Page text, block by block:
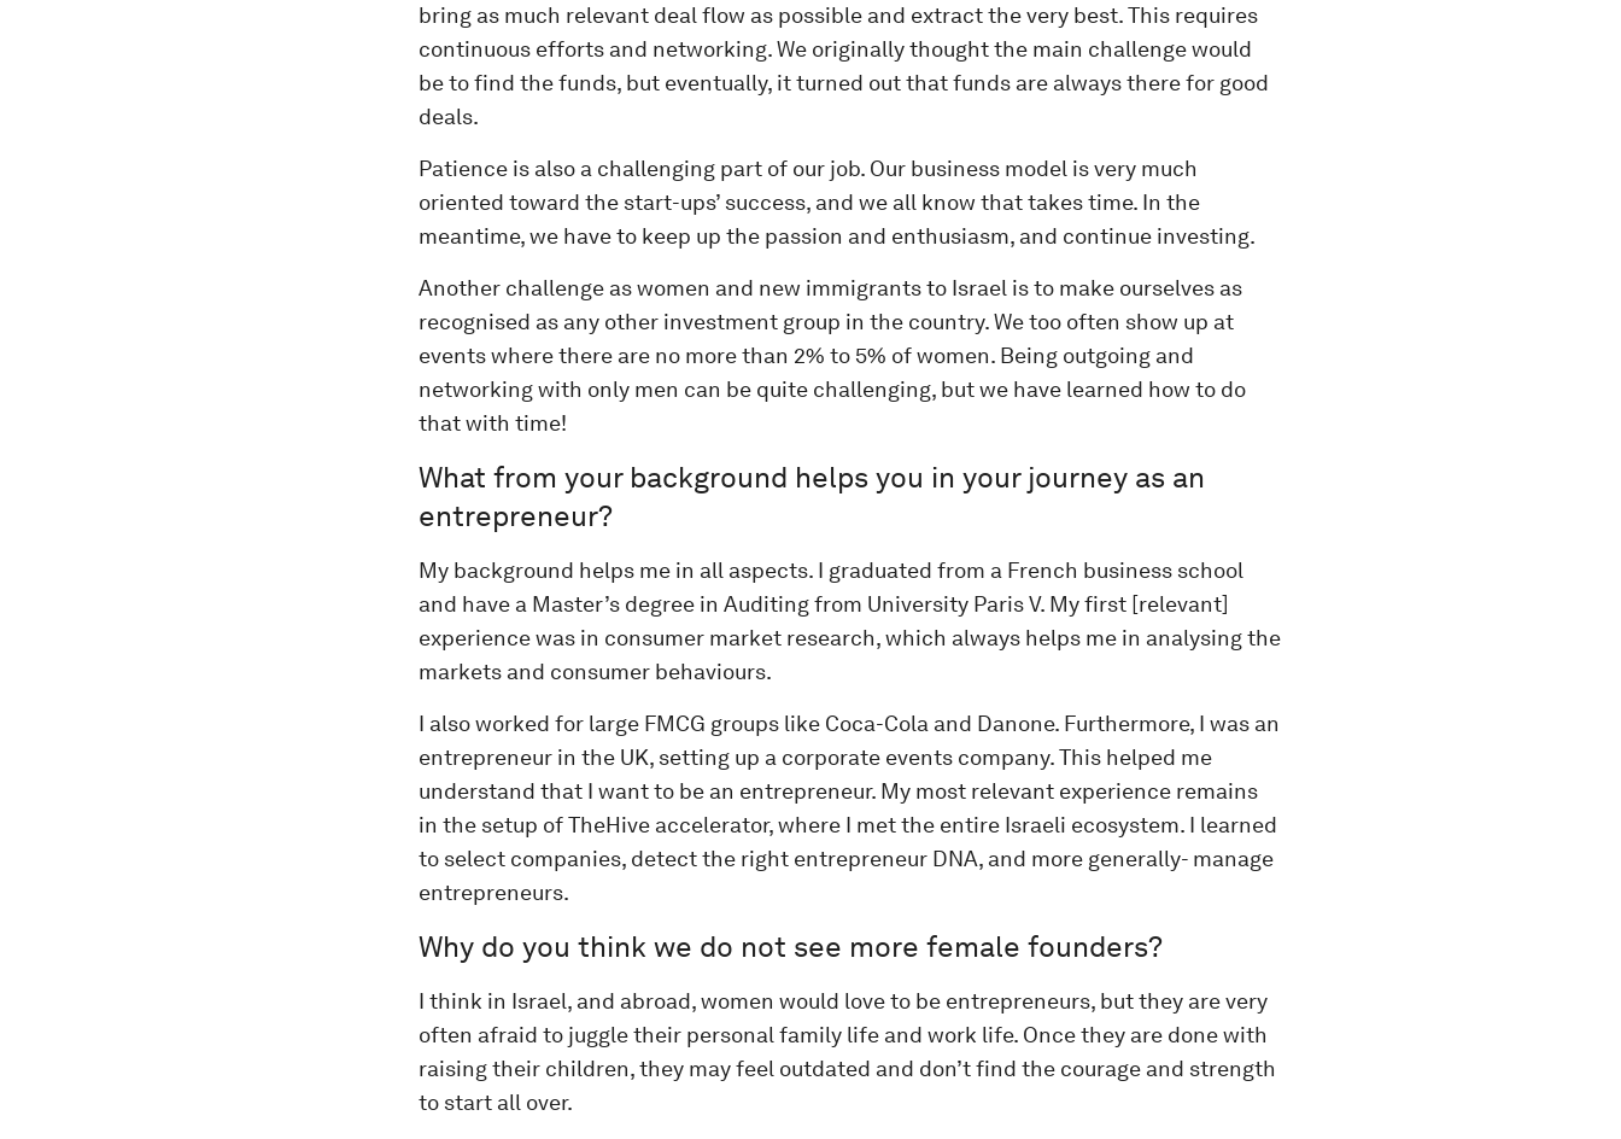
bring as much relevant deal flow as possible and extract the very best. This requires
continuous efforts and networking. We originally thought the main challenge would
be to find the funds, but eventually, it turned out that funds are always there for good
deals.
Patience is also a challenging part of our job. Our business model is very much
oriented toward the start-ups’ success, and we all know that takes time. In the
meantime, we have to keep up the passion and enthusiasm, and continue investing.
Another challenge as women and new immigrants to Israel is to make ourselves as
recognised as any other investment group in the country. We too often show up at
events where there are no more than 2% to 5% of women. Being outgoing and
networking with only men can be quite challenging, but we have learned how to do
that with time!
What from your background helps you in your journey as an
entrepreneur?
My background helps me in all aspects. I graduated from a French business school
and have a Master’s degree in Auditing from University Paris V. My first [relevant]
experience was in consumer market research, which always helps me in analysing the
markets and consumer behaviours.
I also worked for large FMCG groups like Coca-Cola and Danone. Furthermore, I was an
entrepreneur in the UK, setting up a corporate events company. This helped me
understand that I want to be an entrepreneur. My most relevant experience remains
in the setup of TheHive accelerator, where I met the entire Israeli ecosystem. I learned
to select companies, detect the right entrepreneur DNA, and more generally- manage
entrepreneurs.
Why do you think we do not see more female founders?
I think in Israel, and abroad, women would love to be entrepreneurs, but they are very
often afraid to juggle their personal family life and work life. Once they are done with
raising their children, they may feel outdated and don’t find the courage and strength
to start all over.